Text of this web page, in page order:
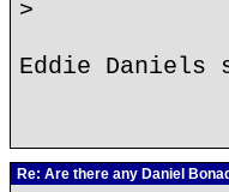
>
Eddie Daniels
Re: Are there any Daniel